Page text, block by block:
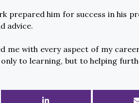
prepared him for success in his
advice.
with every aspect of my
to learning, but to helping